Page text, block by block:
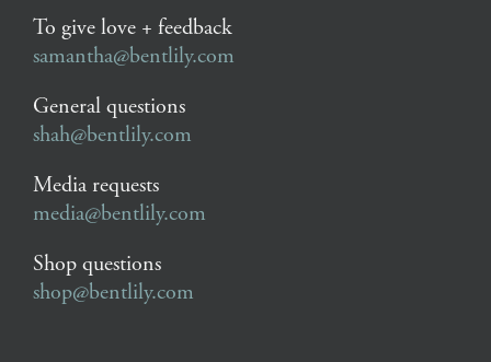
To give love + feedback
samantha@bentlily.com
General questions
shah@bentlily.com
Media requests
media@bentlily.com
Shop questions
shop@bentlily.com